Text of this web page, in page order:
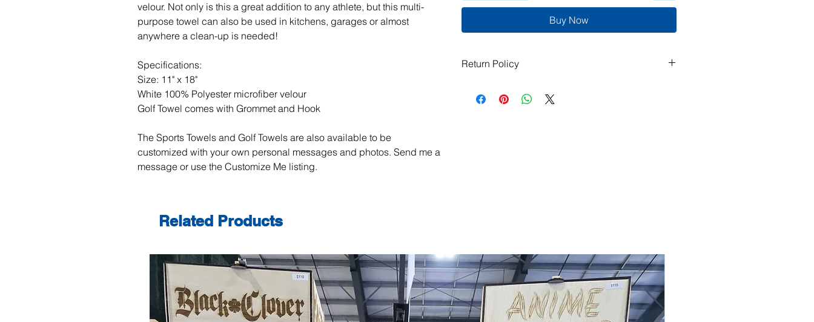
velour. Not only is this a great addition to any athlete, but this multi-
purpose towel can also be used in kitchens, garages or almost
anywhere a clean-up is needed!
Specifications:
Size: 11" x 18"
White 100% Polyester microfiber velour
Golf Towel comes with Grommet and Hook
The Sports Towels and Golf Towels are also available to be
customized with your own personal messages and photos. Send me a
message or use the Customize Me listing.
Buy Now
Return Policy
exchanges are not accepted unless the item arrives
Related Products